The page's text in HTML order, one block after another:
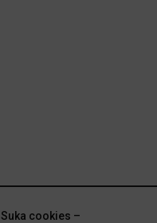
Suka cookies –